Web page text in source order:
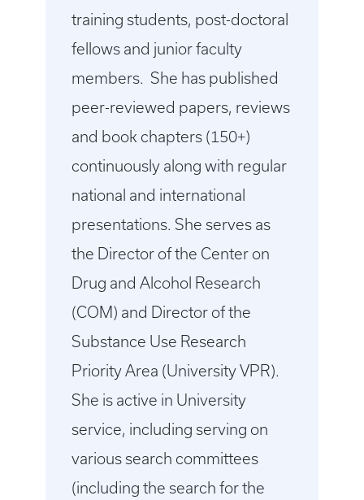
training students, post-doctoral
fellows and junior faculty
members. She has published
peer-reviewed papers, reviews
and book chapters (150+)
continuously along with regular
national and international
presentations. She serves as
the Director of the Center on
Drug and Alcohol Research
(COM) and Director of the
Substance Use Research
Priority Area (University VPR).
She is active in University
service, including serving on
various search committees
(including the search for the